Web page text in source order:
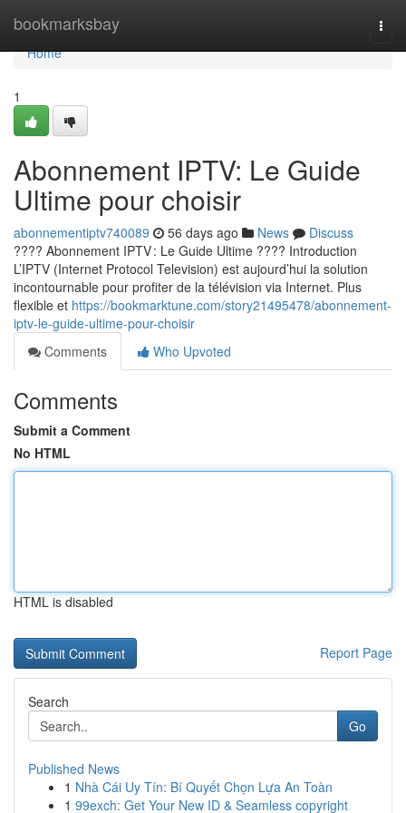
bookmarksbay
Home
Home
1
Abonnement IPTV: Le Guide
Ultime pour choisir
abonnementiptv740089 56 days ago News
Discuss
???? Abonnement IPTV : Le Guide Ultime ???? Introduction
L’IPTV (Internet Protocol Television) est aujourd’hui la solution
incontournable pour profiter de la télévision via Internet. Plus
flexible et https://bookmarktune.com/story21495478/abonnement-
iptv-le-guide-ultime-pour-choisir
Comments
Who Upvoted
Comments
Submit a Comment
No HTML
HTML is disabled
Report Page
Search
Go
Published News
1 Nhà Cái Uy Tín: Bí Quyết Chọn Lựa An Toàn
1 99exch: Get Your New ID & Seamless copyright